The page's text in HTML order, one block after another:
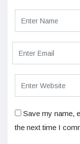
Save my name,
the next time I